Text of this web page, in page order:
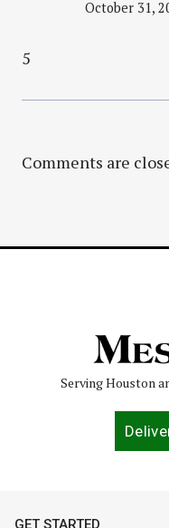
October 31,
5
Comments are
Serving Houston
GET STARTED